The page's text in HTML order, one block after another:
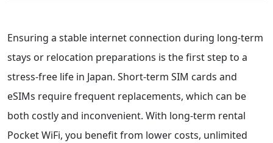
Ensuring a stable internet connection during long-term
stays or relocation preparations is the first step to a
stress-free life in Japan. Short-term SIM cards and
eSIMs require frequent replacements, which can be
both costly and inconvenient. With long-term rental
Pocket WiFi, you benefit from lower costs, unlimited